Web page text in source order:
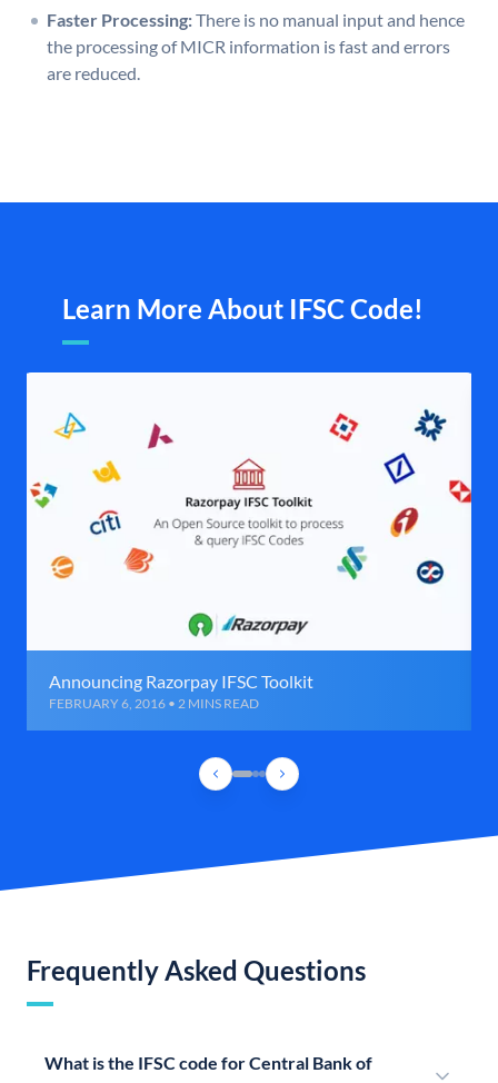
Faster Processing:There is no manual input and hence
the processing of MICR information is fast and errors
are reduced.
Learn More About IFSC Code!
Announcing Razorpay IFSC Toolkit
FEBRUARY 6, 2016 • 2 MINS READ
Frequently Asked Questions
What is the IFSC code for Central Bank of